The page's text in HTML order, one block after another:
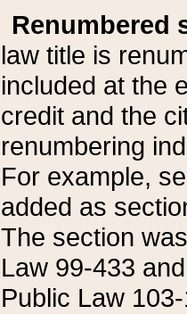
Renumbered
law title is
included at the
credit and the
renumbering
For example,
added as
The section
Law 99-433
Public Law